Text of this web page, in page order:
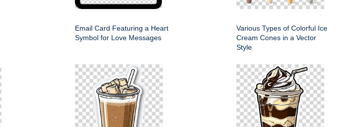
Email Card Featuring a Heart
Symbol for Love Messages
Various Types of Colorful Ice
Cream Cones in a Vector
Style